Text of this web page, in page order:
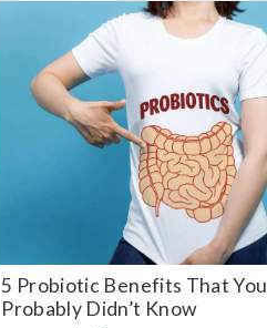
5 Probiotic Benefits That You
Probably Didn’t Know